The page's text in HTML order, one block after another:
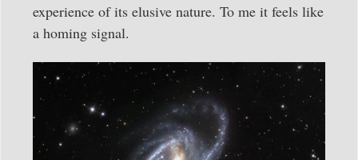
experience of its elusive nature. To me it feels like
a homing signal.